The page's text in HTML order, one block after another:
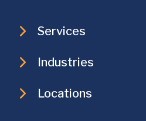
Services
Industries
Locations